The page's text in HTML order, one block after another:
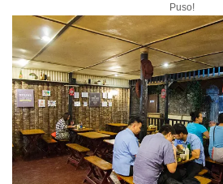
Puso!